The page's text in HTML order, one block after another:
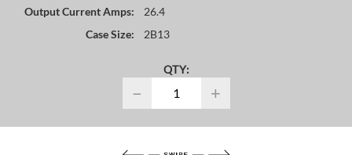
Output Current Amps:
26.4
Case Size:
2B13
QTY:
− +